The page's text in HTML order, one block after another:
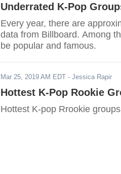
Underrated K-Pop
Every year, there are
data from Billboard. Among
be popular and famous.
Mar 25, 2019 AM EDT - Jessica Rapir
Hottest K-Pop Rookie
Hottest K-pop Rrookie